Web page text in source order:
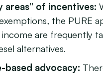
areas” of incentives:
the PURE
are frequently
alternatives.
based advocacy: